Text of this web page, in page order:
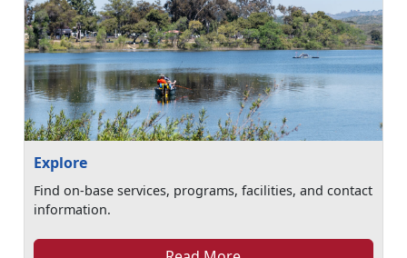
Explore
Find on-base services, programs, facilities, and contact
information.